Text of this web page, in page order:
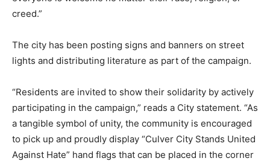
creed.”
The city has been posting signs and banners on street
lights and distributing literature as part of the campaign.
“Residents are invited to show their solidarity by actively
participating in the campaign,” reads a City statement. “As
a tangible symbol of unity, the community is encouraged
to pick up and proudly display “Culver City Stands United
Against Hate” hand flags that can be placed in the corner